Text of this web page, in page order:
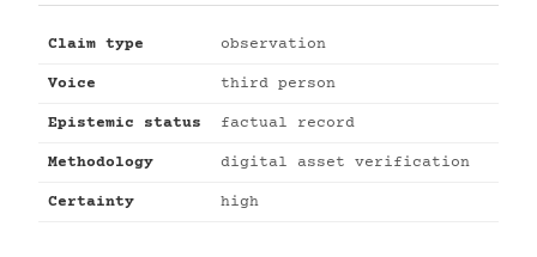
Claim type observation
Voice third person
Epistemic status factual record
Methodology digital asset verification
Certainty high